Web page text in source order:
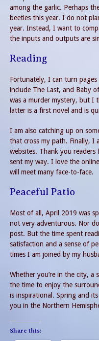
among the garlic. Perhaps
beetles this year. I do not
year. Instead, I want to
the inputs and outputs are
Reading
Fortunately, I can turn
include The Last, and Baby
was a murder mystery, but I
latter is a first novel and is
I am also catching up on
that cross my path. Finally, I
websites. Thank you
sent my way. I love the
will meet many face-to-face.
Peaceful Patio
Most of all, April 2019 was
not very adventurous. Nor
post. But the time spent
satisfaction and a sense of
times I am joined by my
Whether you’re in the city, a
the time to enjoy the
is inspirational. Spring and
you in the Northern
Share this: